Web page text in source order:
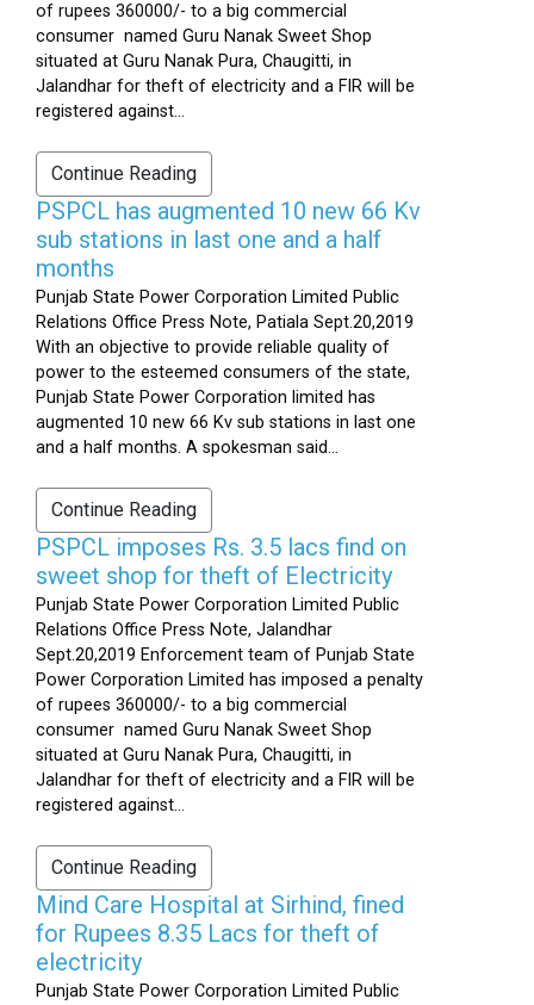
of rupees 360000/- to a big commercial
consumer named Guru Nanak Sweet Shop
situated at Guru Nanak Pura, Chaugitti, in
Jalandhar for theft of electricity and a FIR will be
registered against...
Continue Reading
PSPCL has augmented 10 new 66 Kv
sub stations in last one and a half
months
Punjab State Power Corporation Limited Public
Relations Office Press Note, Patiala Sept.20,2019
With an objective to provide reliable quality of
power to the esteemed consumers of the state,
Punjab State Power Corporation limited has
augmented 10 new 66 Kv sub stations in last one
and a half months. A spokesman said...
Continue Reading
PSPCL imposes Rs. 3.5 lacs find on
sweet shop for theft of Electricity
Punjab State Power Corporation Limited Public
Relations Office Press Note, Jalandhar
Sept.20,2019 Enforcement team of Punjab State
Power Corporation Limited has imposed a penalty
of rupees 360000/- to a big commercial
consumer named Guru Nanak Sweet Shop
situated at Guru Nanak Pura, Chaugitti, in
Jalandhar for theft of electricity and a FIR will be
registered against...
Continue Reading
Mind Care Hospital at Sirhind, fined
for Rupees 8.35 Lacs for theft of
electricity
Punjab State Power Corporation Limited Public